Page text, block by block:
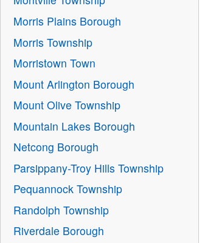
Morris Plains Borough
Morris Township
Morristown Town
Mount Arlington Borough
Mount Olive Township
Mountain Lakes Borough
Netcong Borough
Parsippany-Troy Hills Township
Pequannock Township
Randolph Township
Riverdale Borough